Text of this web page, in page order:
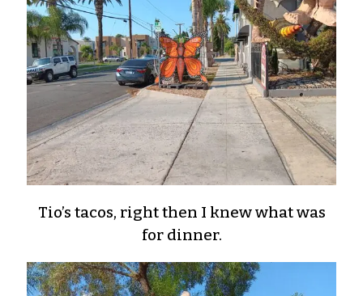
Tio’s tacos, right then I knew what was
for dinner.